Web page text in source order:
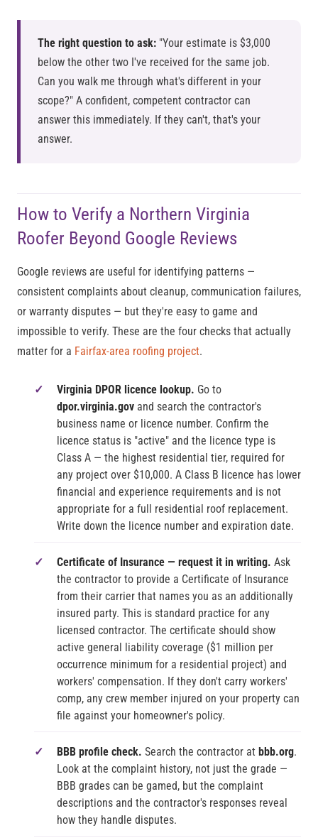
The right question to ask: "Your estimate is $3,000
below the other two I've received for the same job.
Can you walk me through what's different in your
scope?" A confident, competent contractor can
answer this immediately. If they can't, that's your
answer.
How to Verify a Northern Virginia
Roofer Beyond Google Reviews
Google reviews are useful for identifying patterns —
consistent complaints about cleanup, communication failures,
or warranty disputes — but they're easy to game and
impossible to verify. These are the four checks that actually
matter for a Fairfax-area roofing project.
Virginia DPOR licence lookup. Go to
dpor.virginia.gov and search the contractor's
business name or licence number. Confirm the
licence status is "active" and the licence type is
Class A — the highest residential tier, required for
any project over $10,000. A Class B licence has lower
financial and experience requirements and is not
appropriate for a full residential roof replacement.
Write down the licence number and expiration date.
Certificate of Insurance — request it in writing. Ask
the contractor to provide a Certificate of Insurance
from their carrier that names you as an additionally
insured party. This is standard practice for any
licensed contractor. The certificate should show
active general liability coverage ($1 million per
occurrence minimum for a residential project) and
workers' compensation. If they don't carry workers'
comp, any crew member injured on your property can
file against your homeowner's policy.
BBB profile check. Search the contractor at bbb.org.
Look at the complaint history, not just the grade —
BBB grades can be gamed, but the complaint
descriptions and the contractor's responses reveal
how they handle disputes.